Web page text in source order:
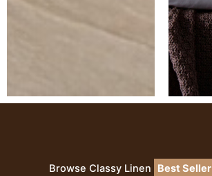
Browse Classy Linen Best Seller